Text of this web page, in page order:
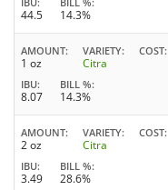
44.5 14.3%
AMOUNT
1 oz
VARIETY
Citra
COST
IBU
8.07
BILL %
14.3%
AMOUNT
2 oz
VARIETY
Citra
COST
IBU
3.49
BILL %
28.6%